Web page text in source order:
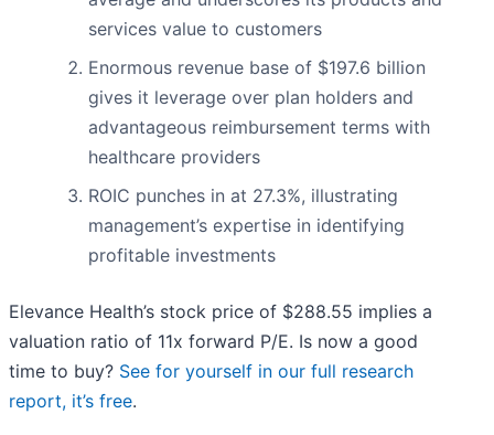
services value to customers
Enormous revenue base of $197.6 billion
gives it leverage over plan holders and
advantageous reimbursement terms with
healthcare providers
ROIC punches in at 27.3%, illustrating
management’s expertise in identifying
profitable investments
Elevance Health’s stock price of $288.55 implies a
valuation ratio of 11x forward P/E. Is now a good
time to buy? See for yourself in our full research
report, it’s free.